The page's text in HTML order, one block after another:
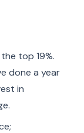
top 19%.
done a year
in